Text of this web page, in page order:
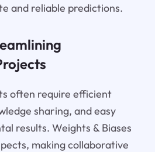
and reliable predictions.
often require efficient
sharing, and easy
results. Weights & Biases
making collaborative